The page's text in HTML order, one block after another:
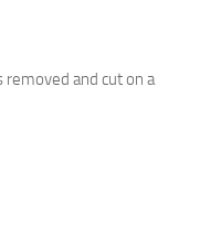
removed and cut on a